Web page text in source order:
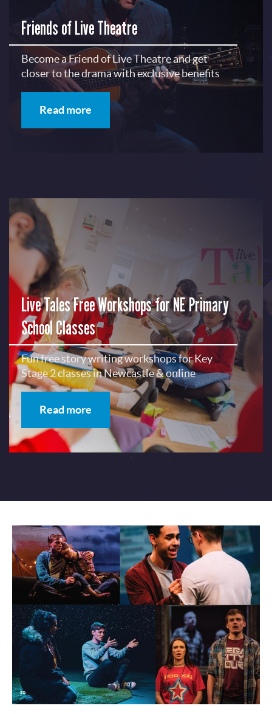
Friends of Live Theatre
Become a Friend of Live Theatre and get
closer to the drama with exclusive benefits
Read more
Live Tales Free Workshops for NE Primary
School Classes
Fun free story writing workshops for Key
Stage 2 classes in Newcastle & online
Read more